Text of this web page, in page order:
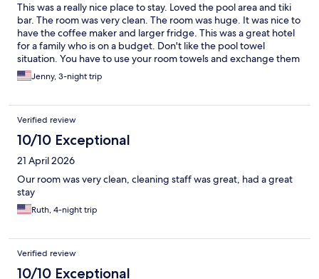
This was a really nice place to stay. Loved the pool area and tiki
bar. The room was very clean. The room was huge. It was nice to
have the coffee maker and larger fridge. This was a great hotel
for a family who is on a budget. Don't like the pool towel
situation. You have to use your room towels and exchange them
out. But this was a minor inconvenience. Felt very safe there.
Parking can be tight but just ask ahead to make sure you know
here again!
Jenny, 3-night trip
Verified review
10/10 Exceptional
21 April 2026
Our room was very clean, cleaning staff was great, had a great
stay
Ruth, 4-night trip
Verified review
10/10 Exceptional